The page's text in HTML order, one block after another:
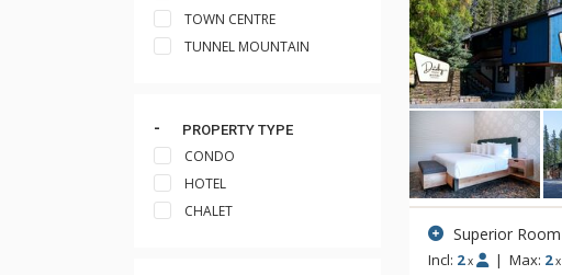
TOWN CENTRE
TUNNEL MOUNTAIN
PROPERTY TYPE
CONDO
HOTEL
CHALET
Superior Room
Incl: 2 x | Max: 2 x